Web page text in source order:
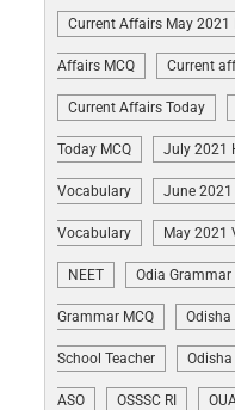
Current Affairs May 2021
Affairs MCQ Current
Current Affairs Today
Today MCQ July 2021
Vocabulary June 2021
Vocabulary May 2021
NEET Odia Grammar
Grammar MCQ
School Teacher Odisha
ASO OSSSC RI